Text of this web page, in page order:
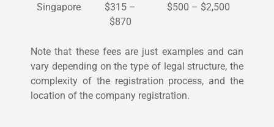
Singapore
$315 –
$870
$500 – $2,500
Note that these fees are just examples and can
vary depending on the type of legal structure, the
complexity of the registration process, and the
location of the company registration.